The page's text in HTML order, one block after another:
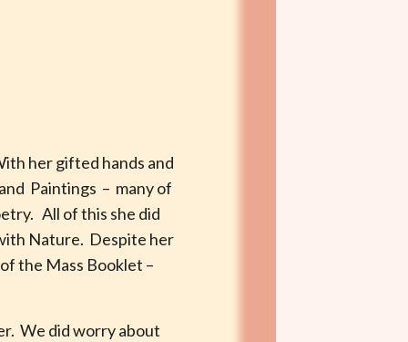
her gifted hands and
Paintings – many of
All of this she did
Nature. Despite her
the Mass Booklet –
We did worry about